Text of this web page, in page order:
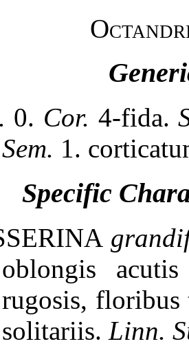
0. Cor. 4-fida.
Sem. 1.
Specific
oblongis
rugosis, floribus
solitariis. Linn.